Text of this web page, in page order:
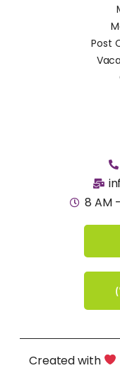
Post
8 AM
Created with